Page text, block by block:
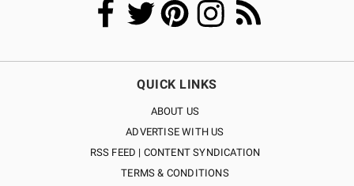
QUICK LINKS
ABOUT US
ADVERTISE WITH US
RSS FEED | CONTENT SYNDICATION
TERMS & CONDITIONS